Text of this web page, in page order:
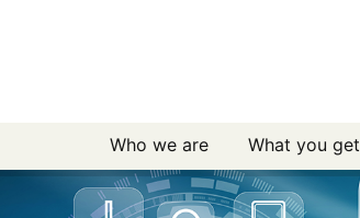
Who we are What you get